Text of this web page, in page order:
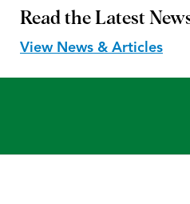
Read the Latest
View News & Articles